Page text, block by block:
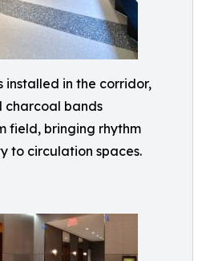
installed in the corridor,
charcoal bands
field, bringing rhythm
to circulation spaces.